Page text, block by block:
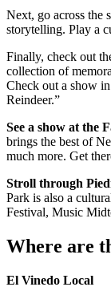
Next, go across the
storytelling. Play a
Finally, check out
collection of
Check out a show
Reindeer.”
See a show at the
brings the best of
much more. Get
Stroll through
Park is also a
Festival, Music
Where are
El Vinedo Local